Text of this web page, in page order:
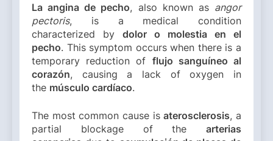
La angina de pecho, also known as angor
pectoris, is a medical condition
characterized by dolor o molestia en el
pecho. This symptom occurs when there is a
temporary reduction of flujo sanguíneo al
corazón, causing a lack of oxygen in
the músculo cardíaco.
The most common cause isaterosclerosis, a
partial blockage of the arterias